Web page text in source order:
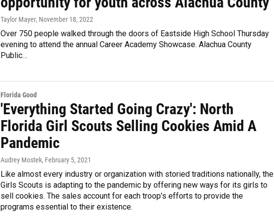
Taylor Mayer, November 18, 2022
Over 750 people walked through the doors of Eastside High School Thursday
evening to attend the annual Career Academy Showcase. Alachua County
Public…
Florida Good
'Everything Started Going Crazy': North
Florida Girl Scouts Selling Cookies Amid A
Pandemic
Audrey Mostek, February 5, 2021
Like almost every industry or organization with storied traditions nationally, the
Girls Scouts is adapting to the pandemic by offering new ways for its girls to
sell cookies. The sales account for each troop’s efforts to provide the
programs essential to their existence.